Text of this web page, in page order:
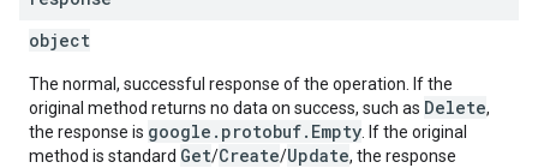
object
The normal, successful response of the operation. If the
original method returns no data on success, such as Delete,
the response is google.protobuf.Empty . If the original
method is standard Get/Create/Update, the response